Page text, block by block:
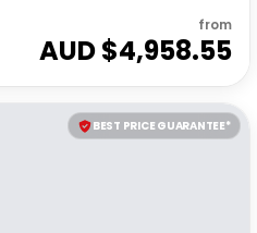
from
AUD $4,958.55
BEST PRICE GUARANTEE*